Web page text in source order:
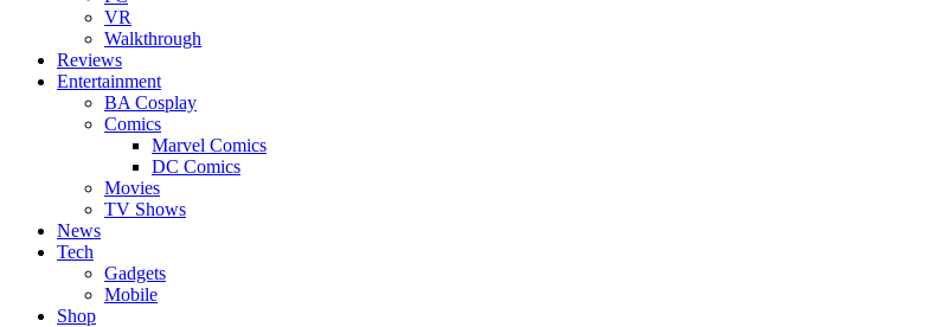
VR
Walkthrough
Reviews
Entertainment
BA Cosplay
Comics
Marvel Comics
DC Comics
Movies
TV Shows
News
Tech
Gadgets
Mobile
Shop